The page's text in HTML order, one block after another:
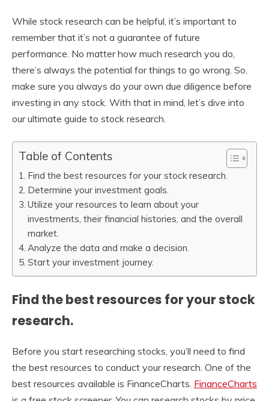
While stock research can be helpful, it’s important to
remember that it’s not a guarantee of future
performance. No matter how much research you do,
there’s always the potential for things to go wrong. So,
make sure you always do your own due diligence before
investing in any stock. With that in mind, let’s dive into
our ultimate guide to stock research.
Table of Contents
Find the best resources for your stock research.
Determine your investment goals.
Utilize your resources to learn about your
investments, their financial histories, and the overall
market.
Analyze the data and make a decision.
Start your investment journey.
Find the best resources for your stock
research.
Before you start researching stocks, you’ll need to find
the best resources to conduct your research. One of the
best resources available is FinanceCharts. FinanceCharts